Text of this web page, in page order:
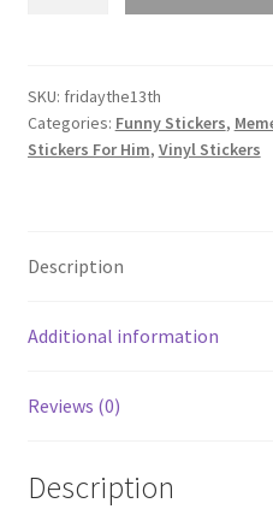
quantity
SKU: fridaythe13th
Categories: Funny Stickers,
Stickers For Him, Vinyl Stickers
Description
Additional information
Reviews (0)
Description